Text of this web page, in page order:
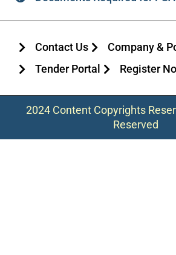
Contact Us
Company &
Tender Portal
Register
2024 Content Copyrights
Reserved